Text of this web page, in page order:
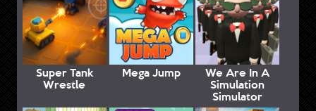
Super Tank
Wrestle
Mega Jump We Are In A
Simulation
Simulator